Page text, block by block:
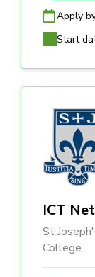
Apply
Start
ICT
St
College